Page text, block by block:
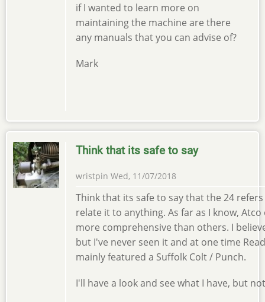
if I wanted to learn more on
maintaining the machine are there
any manuals that you can advise of?
Mark
Think that its safe to say
wristpin Wed, 11/07/2018
Think that its safe to say that the 24
relate it to anything. As far as I know,
more comprehensive than others. I
but I've never seen it and at one time
mainly featured a Suffolk Colt / Punch.
I'll have a look and see what I have, but